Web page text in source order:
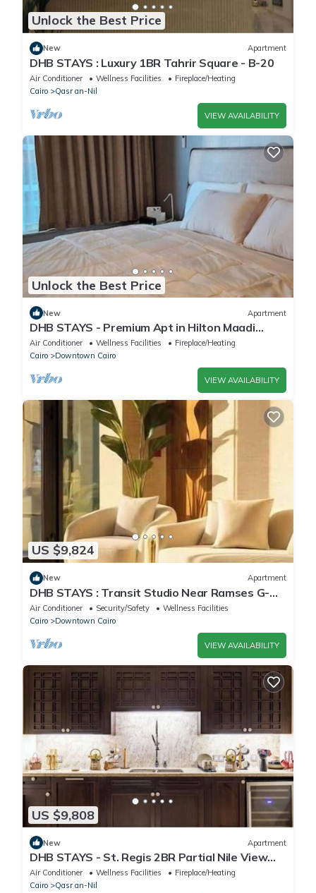
Unlock the Best Price
New Apartment
DHB STAYS : Luxury 1BR Tahrir Square - B-20
Air Conditioner Wellness Facilities
Fireplace/Heating
Cairo
Qasr an-Nil
VIEW AVAILABILITY
Unlock the Best Price
New Apartment
DHB STAYS - Premium Apt in Hilton Maadi
Tower
Air Conditioner Wellness Facilities
Fireplace/Heating
Cairo
Downtown Cairo
VIEW AVAILABILITY
US $9,824
New Apartment
DHB STAYS : Transit Studio Near Ramses G-
103
Air Conditioner Security/Safety
Wellness Facilities
Cairo
Downtown Cairo
VIEW AVAILABILITY
US $9,808
New Apartment
DHB STAYS - St. Regis 2BR Partial Nile View
Apt
Air Conditioner Wellness Facilities
Fireplace/Heating
Cairo
Qasr an-Nil